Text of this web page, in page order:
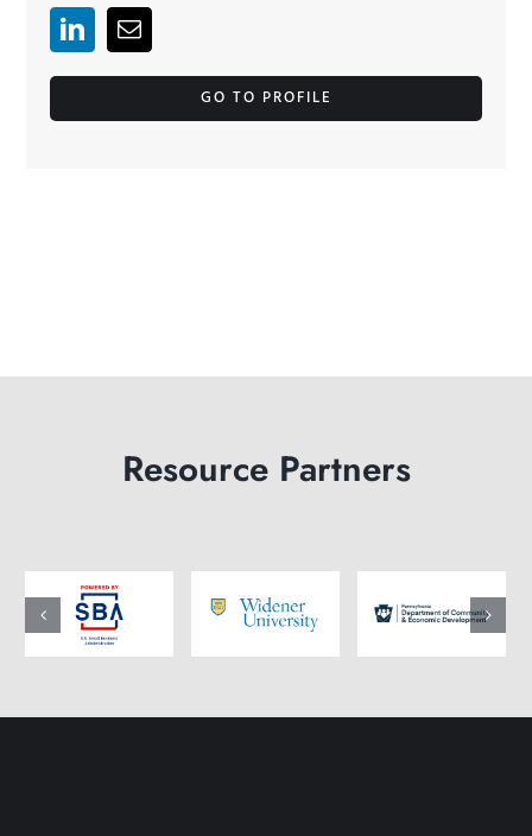
GO TO PROFILE
Resource Partners